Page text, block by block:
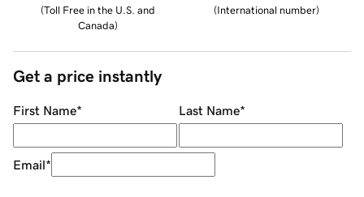
(Toll Free in the U.S. and
Canada)
(International number)
Get a price instantly
First Name* Last Name*
Email*